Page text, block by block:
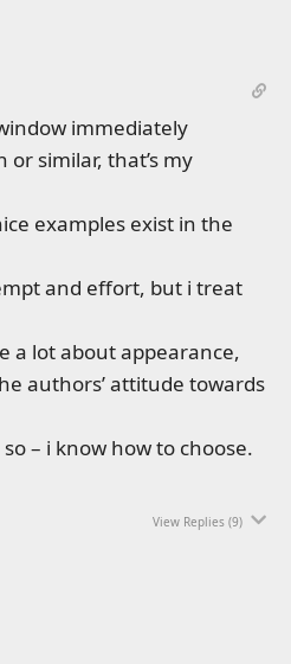
immediately
similar, that’s my
examples exist in the
and effort, but i treat
a lot about appearance,
authors’ attitude towards
– i know how to choose.
View Replies (9)